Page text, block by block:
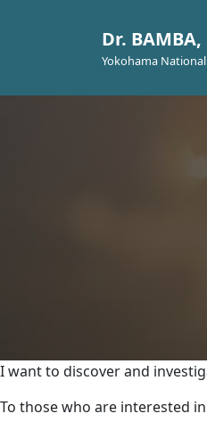
Dr.
Yokohama National
I want to discover and
To those who are interested